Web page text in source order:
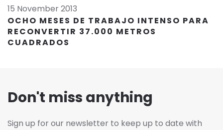
15 November 2013
OCHO MESES DE TRABAJO INTENSO PARA
RECONVERTIR 37.000 METROS
CUADRADOS
Don't miss anything
Sign up for our newsletter to keep up to date with